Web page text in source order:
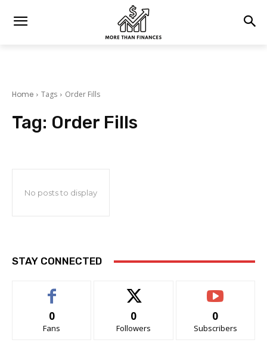
Home Tags Order Fills
Tag: Order Fills
No posts to display
STAY CONNECTED
0
Fans
0
Followers
0
Subscribers